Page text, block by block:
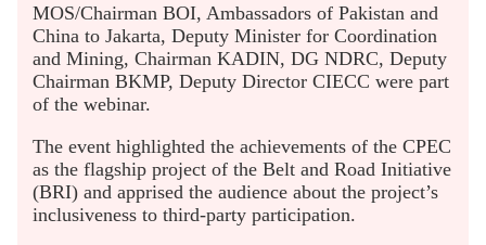
MOS/Chairman BOI, Ambassadors of Pakistan and
China to Jakarta, Deputy Minister for Coordination
and Mining, Chairman KADIN, DG NDRC, Deputy
Chairman BKMP, Deputy Director CIECC were part
of the webinar.
The event highlighted the achievements of the CPEC
as the flagship project of the Belt and Road Initiative
(BRI) and apprised the audience about the project’s
inclusiveness to third-party participation.